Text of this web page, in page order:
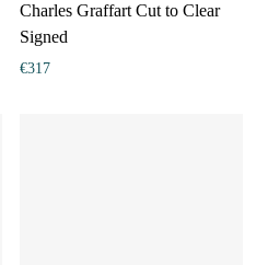
Charles Graffart Cut to Clear
Signed
€317